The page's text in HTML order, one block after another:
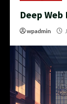
Deep
wpadmin